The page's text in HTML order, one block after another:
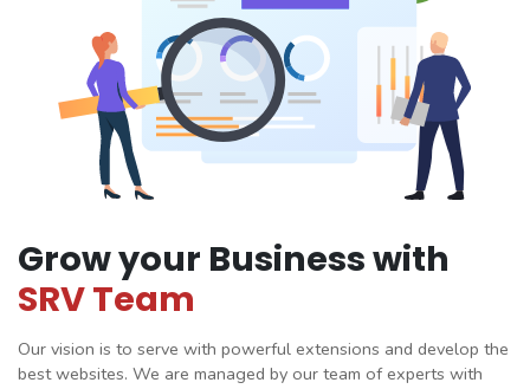
Grow your Business with
SRV Team
Our vision is to serve with powerful extensions and develop the
best websites. We are managed by our team of experts with